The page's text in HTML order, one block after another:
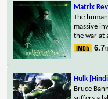
Matrix
The
massive
the war at
6.7/
Hulk
Bruce